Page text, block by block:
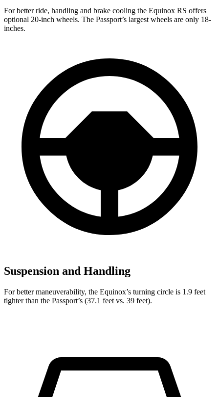
For better ride, handling and brake cooling the Equinox RS offers
optional 20-inch wheels. The Passport’s largest wheels are only 18-
inches.
Suspension and Handling
For better maneuverability, the Equinox’s turning circle is 1.9 feet
tighter than the Passport’s (37.1 feet vs. 39 feet).